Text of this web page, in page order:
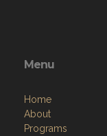
Menu
Home
About
Programs